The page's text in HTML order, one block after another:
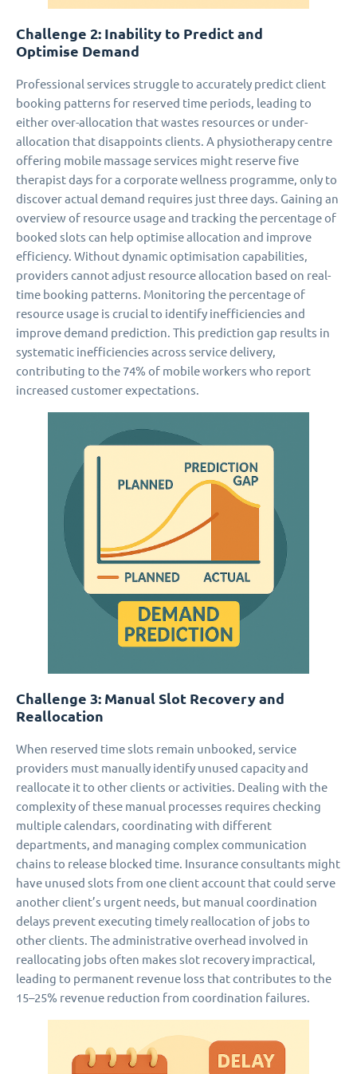
Challenge 2: Inability to Predict and
Optimise Demand
Professional services struggle to accurately predict client
booking patterns for reserved time periods, leading to
either over-allocation that wastes resources or under-
allocation that disappoints clients. A physiotherapy centre
offering mobile massage services might reserve five
therapist days for a corporate wellness programme, only to
discover actual demand requires just three days. Gaining an
overview of resource usage and tracking the percentage of
booked slots can help optimise allocation and improve
efficiency. Without dynamic optimisation capabilities,
providers cannot adjust resource allocation based on real-
time booking patterns. Monitoring the percentage of
resource usage is crucial to identify inefficiencies and
improve demand prediction. This prediction gap results in
systematic inefficiencies across service delivery,
contributing to the 74% of mobile workers who report
increased customer expectations.
Challenge 3: Manual Slot Recovery and
Reallocation
When reserved time slots remain unbooked, service
providers must manually identify unused capacity and
reallocate it to other clients or activities. Dealing with the
complexity of these manual processes requires checking
multiple calendars, coordinating with different
departments, and managing complex communication
chains to release blocked time. Insurance consultants might
have unused slots from one client account that could serve
another client’s urgent needs, but manual coordination
delays prevent executing timely reallocation of jobs to
other clients. The administrative overhead involved in
reallocating jobs often makes slot recovery impractical,
leading to permanent revenue loss that contributes to the
15–25% revenue reduction from coordination failures.